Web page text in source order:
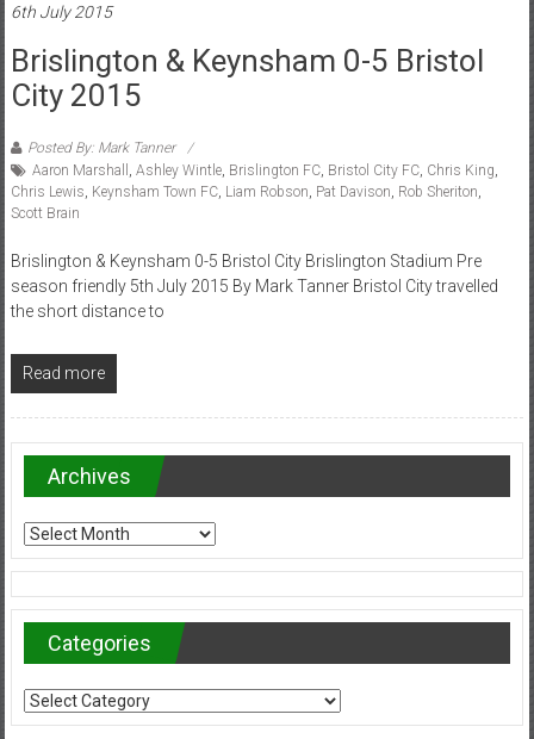
6th July 2015
Brislington & Keynsham 0-5 Bristol
City 2015
Posted By: Mark Tanner
Aaron Marshall
Ashley Wintle, Brislington FC, Bristol City FC, Chris King
Chris Lewis Keynsham Town FC, Liam Robson Pat Davison Rob Sheriton
Scott Brain
Brislington & Keynsham 0-5 Bristol City Brislington Stadium Pre
season friendly 5th July 2015 By Mark Tanner Bristol City travelled
the short distance to
Read more
Archives
Archives
Categories
Categories